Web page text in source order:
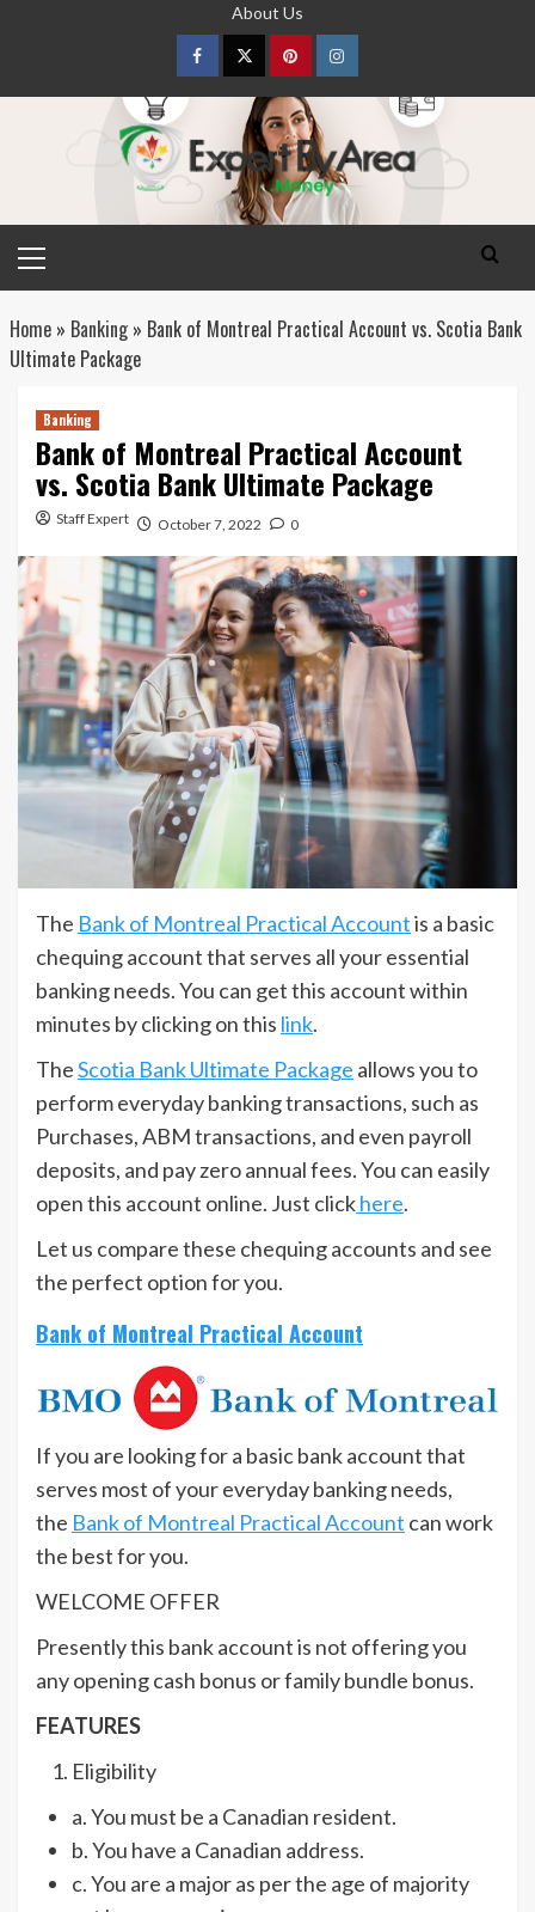
About Us
FacebookTwitterpinterestInstagram
Menu
Home» Banking» Bank of Montreal Practical Account vs. Scotia Bank
Ultimate Package
Banking
Bank of Montreal Practical Account
vs. Scotia Bank Ultimate Package
Staff Expert October 7, 2022 0
The Bank of Montreal Practical Accountis a basic
chequing account that serves all your essential
banking needs. You can get this account within
minutes by clicking on this link.
TheScotia Bank Ultimate Package allows you to
perform everyday banking transactions, such as
Purchases, ABM transactions, and even payroll
deposits, and pay zero annual fees. You can easily
open this account online. Just clickhere.
Let us compare these chequing accounts and see
the perfect option for you.
Bank of Montreal Practical Account
If you are looking for a basic bank account that
serves most of your everyday banking needs,
the Bank of Montreal Practical Account can work
the best for you.
WELCOME OFFER
Presently this bank account is not offering you
any opening cash bonus or family bundle bonus.
FEATURES
Eligibility
a. You must be a Canadian resident.
b. You have a Canadian address.
c. You are a major as per the age of majority